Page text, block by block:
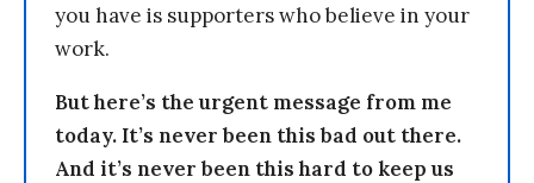
you have is supporters who believe in your
work.
But here’s the urgent message from me
today. It’s never been this bad out there.
And it’s never been this hard to keep us